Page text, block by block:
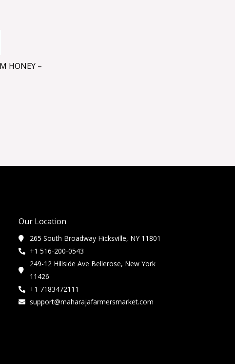
HONEY –
Our Location
265 South Broadway Hicksville, NY 11801
+1 516-200-0543
249-12 Hillside Ave Bellerose, New York
11426
+1 7183472111
support@maharajafarmersmarket.com